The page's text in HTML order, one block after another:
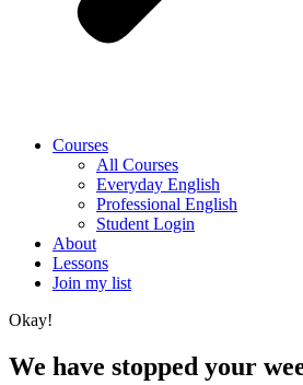
Courses
All Courses
Everyday English
Professional English
Student Login
About
Lessons
Join my list
Okay!
We have stopped your